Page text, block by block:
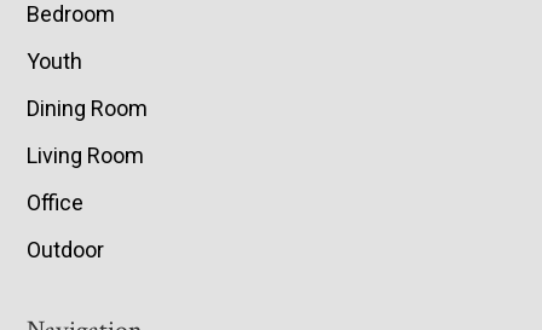
Bedroom
Youth
Dining Room
Living Room
Office
Outdoor